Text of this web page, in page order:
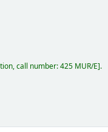
call number:425 MUR/E .